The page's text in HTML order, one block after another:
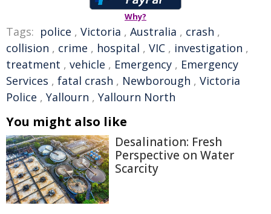
Why?
Tags: police , Victoria , Australia , crash ,
collision , crime , hospital , VIC , investigation ,
treatment , vehicle , Emergency , Emergency
Services , fatal crash , Newborough , Victoria
Police , Yallourn , Yallourn North
You might also like
Desalination: Fresh
Perspective on Water
Scarcity